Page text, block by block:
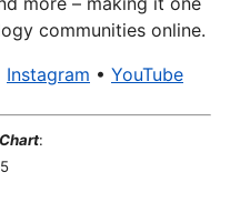
communities online.
Instagram • YouTube
: